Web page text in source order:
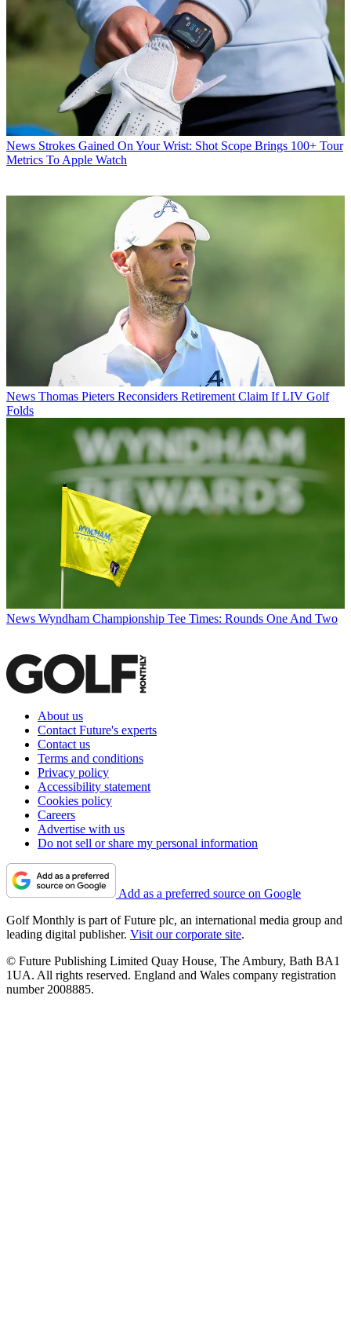
News Strokes Gained On Your Wrist: Shot Scope Brings 100+ Tour
Metrics To Apple Watch
News Thomas Pieters Reconsiders Retirement Claim If LIV Golf
Folds
News Wyndham Championship Tee Times: Rounds One And Two
About us
Contact Future's experts
Contact us
Terms and conditions
Privacy policy
Accessibility statement
Cookies policy
Careers
Advertise with us
Do not sell or share my personal information
Add as a preferred source on Google
Golf Monthly is part of Future plc, an international media group and
leading digital publisher. Visit our corporate site.
© Future Publishing Limited Quay House, The Ambury, Bath BA1
1UA. All rights reserved. England and Wales company registration
number 2008885.